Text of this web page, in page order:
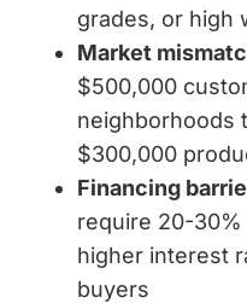
grades, or high
Market
$500,000
neighborhoods
$300,000
Financing
require 20-
higher interest
buyers